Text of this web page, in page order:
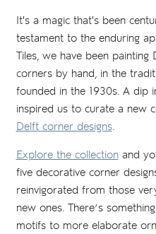
It's a magic that's been
testament to the enduring
Tiles, we have been
corners by hand, in the
founded in the 1930s. A dip
inspired us to curate a new
Delft corner designs.
Explore the collectionand
five decorative corner
reinvigorated from those
new ones. There’s
motifs to more elaborate